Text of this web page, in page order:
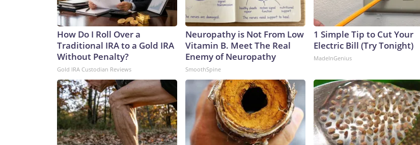
How Do I Roll Over a
Traditional IRA to a Gold IRA
Without Penalty?
Gold IRA Custodian Reviews
Neuropathy is Not From Low
Vitamin B. Meet The Real
Enemy of Neuropathy
SmoothSpine
1 Simple Tip to Cut Your
Electric Bill (Try Tonight)
MadeInGenius